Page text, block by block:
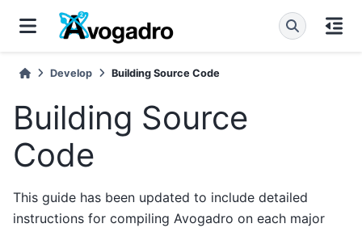
Develop Building Source Code
Building Source
Code
This guide has been updated to include detailed
instructions for compiling Avogadro on each major